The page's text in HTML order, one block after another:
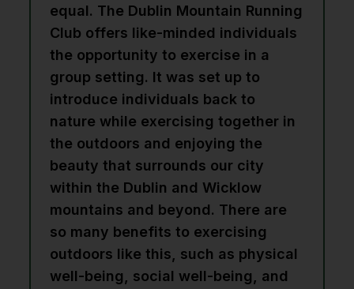
equal. The Dublin Mountain Running
Club offers like-minded individuals
the opportunity to exercise in a
group setting. It was set up to
introduce individuals back to
nature while exercising together in
the outdoors and enjoying the
beauty that surrounds our city
within the Dublin and Wicklow
mountains and beyond. There are
so many benefits to exercising
outdoors like this, such as physical
well-being, social well-being, and